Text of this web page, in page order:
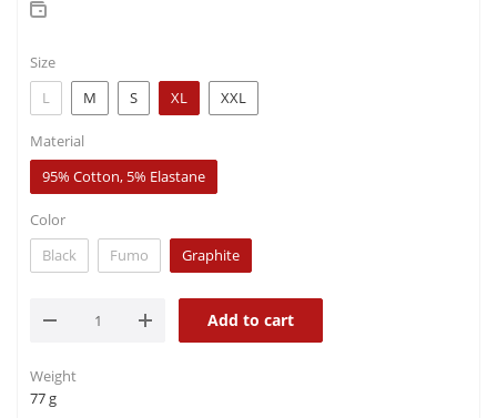
Size
L
M S XL XXL
Material
95% Cotton, 5% Elastane
Color
Black
Fumo Graphite
Add to cart
Weight
77 g